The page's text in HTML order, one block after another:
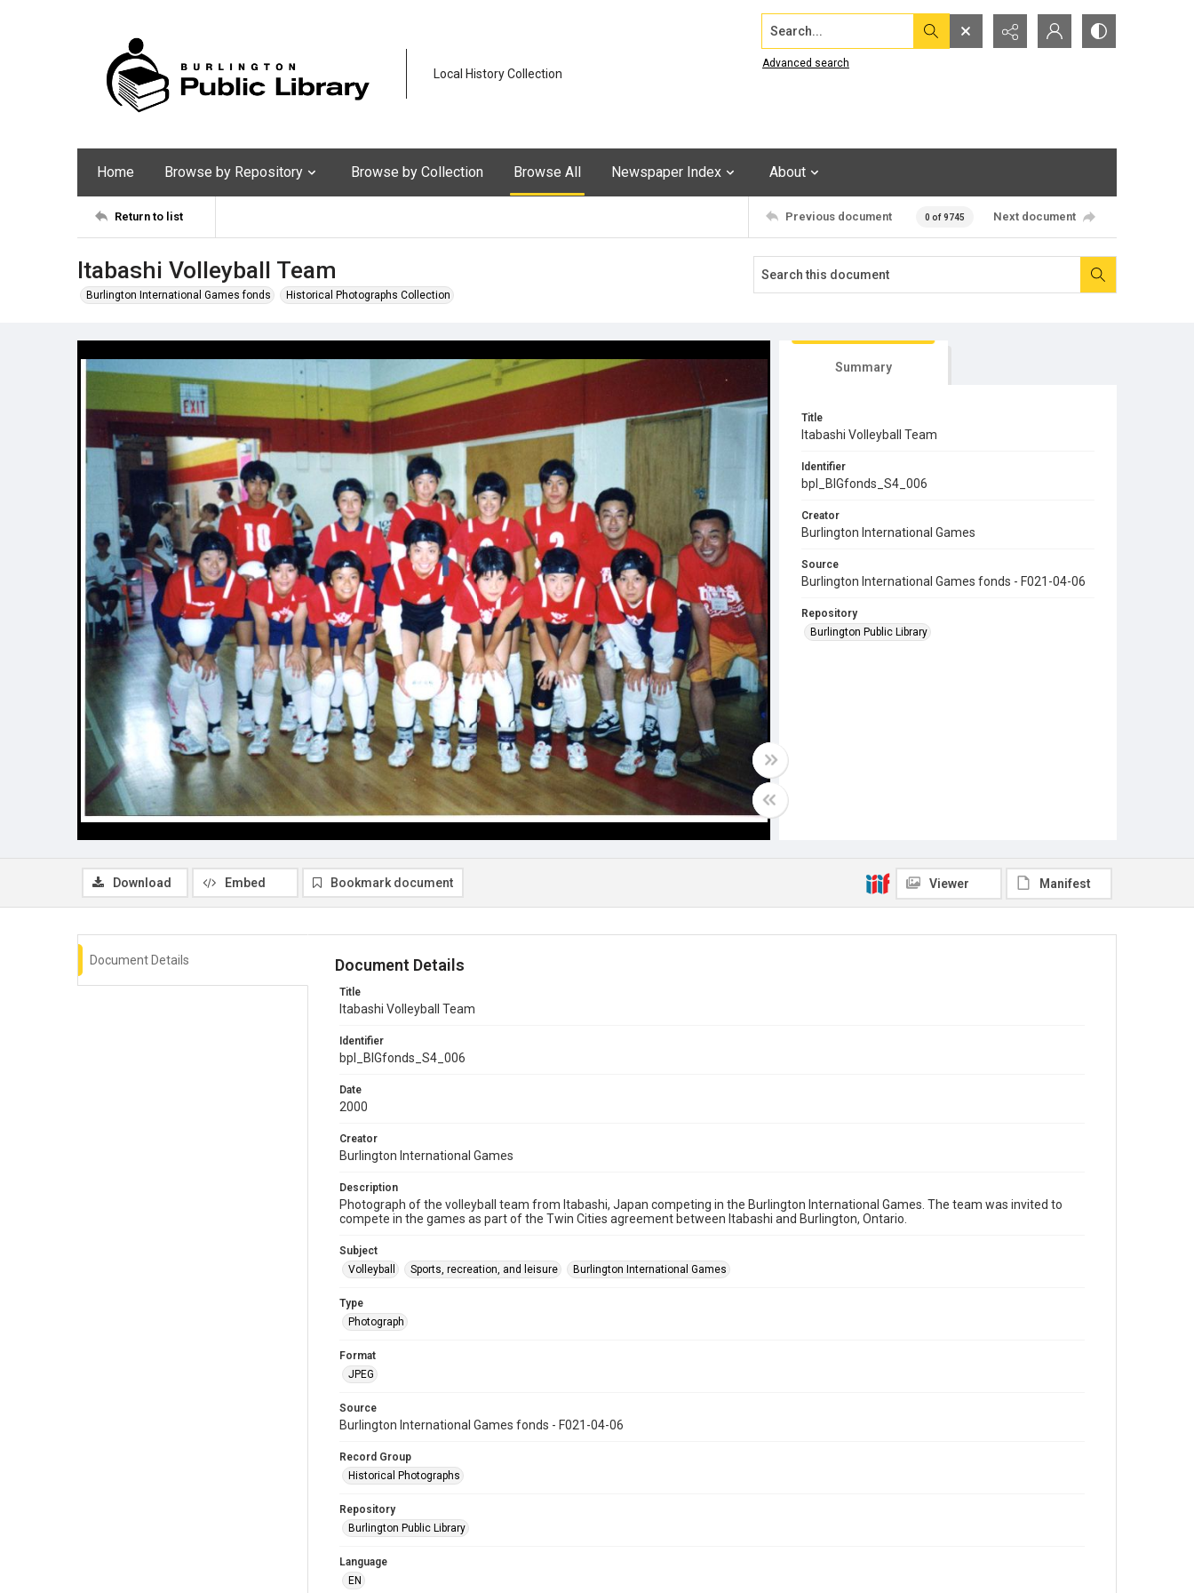
Local History Collection
Search...
Advanced search
Home Browse by Repository Browse by Collection Browse All Newspaper Index About
Return to list Previous document 0 of 9745 Next document
Itabashi Volleyball Team
Burlington International Games fonds Historical Photographs Collection
Summary
Title
Itabashi Volleyball Team
Identifier
bpl_BIGfonds_S4_006
Creator
Burlington International Games
Source
Burlington International Games fonds - F021-04-06
Repository
Burlington Public Library
Download Embed Bookmark document Viewer Manifest
Document Details Document Details
Title
Itabashi Volleyball Team
Identifier
bpl_BIGfonds_S4_006
Date
2000
Creator
Burlington International Games
Description
Photograph of the volleyball team from Itabashi, Japan competing in the Burlington International Games. The team was invited to
compete in the games as part of the Twin Cities agreement between Itabashi and Burlington, Ontario.
Subject
Volleyball
Sports, recreation, and leisure Burlington International Games
Type
Photograph
Format
JPEG
Source
Burlington International Games fonds - F021-04-06
Record Group
Historical Photographs
Repository
Burlington Public Library
Language
EN